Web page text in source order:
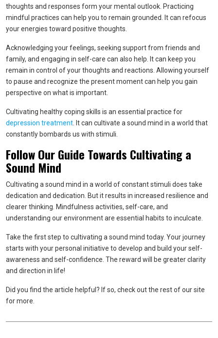
thoughts and responses form your mental outlook. Practicing
mindful practices can help you to remain grounded. It can refocus
your energies toward positive thoughts.
Acknowledging your feelings, seeking support from friends and
family, and engaging in self-care can also help. It can keep you
remain in control of your thoughts and reactions. Allowing yourself
to pause and recognize the present moment can help you gain
perspective on what is important.
Cultivating healthy coping skills is an essential practice for
depression treatment . It can cultivate a sound mind in a world that
constantly bombards us with stimuli.
Follow Our Guide Towards Cultivating a
Sound Mind
Cultivating a sound mind in a world of constant stimuli does take
dedication and dedication. But it results in increased resilience and
clearer thinking. Mindfulness activities, self-care, and
understanding our environment are essential habits to inculcate.
Take the first step to cultivating a sound mind today. Your journey
starts with your personal initiative to develop and build your self-
awareness and self-confidence. The reward will be greater clarity
and direction in life!
Did you find the article helpful? If so, check out the rest of our site
for more.